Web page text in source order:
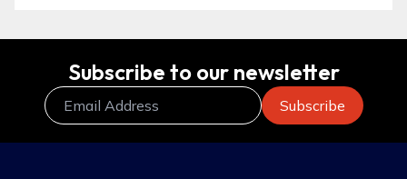
Subscribe to our newsletter